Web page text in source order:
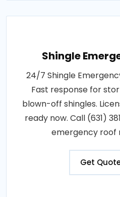
Shingle
24/7 Shingle
Fast response for
blown-off shingles.
ready now. Call (631)
emergency roof
Get